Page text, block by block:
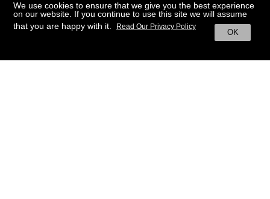
We use cookies to ensure that we give you the best experience
on our website. If you continue to use this site we will assume
that you are happy with it.
OK
Read Our Privacy Policy